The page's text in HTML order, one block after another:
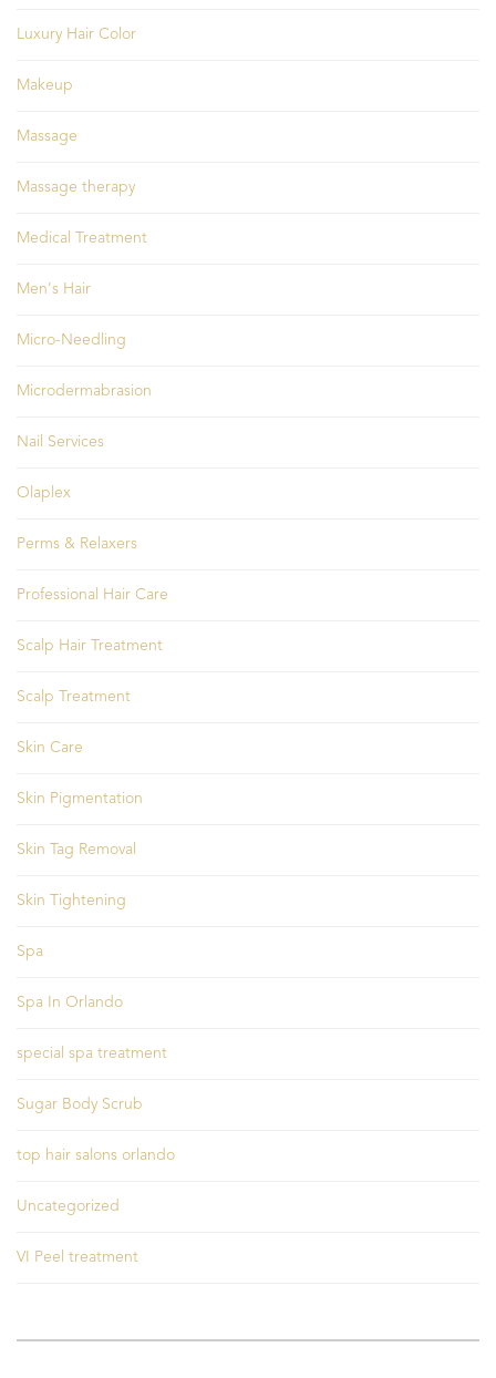
Luxury Hair Color
Makeup
Massage
Massage therapy
Medical Treatment
Men's Hair
Micro-Needling
Microdermabrasion
Nail Services
Olaplex
Perms & Relaxers
Professional Hair Care
Scalp Hair Treatment
Scalp Treatment
Skin Care
Skin Pigmentation
Skin Tag Removal
Skin Tightening
Spa
Spa In Orlando
special spa treatment
Sugar Body Scrub
top hair salons orlando
Uncategorized
VI Peel treatment